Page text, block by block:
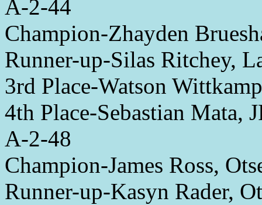
A-2-44
Champion-Zhayden
Runner-up-Silas Ritchey,
3rd Place-Watson
4th Place-Sebastian Mata,
A-2-48
Champion-James Ross,
Runner-up-Kasyn Rader,